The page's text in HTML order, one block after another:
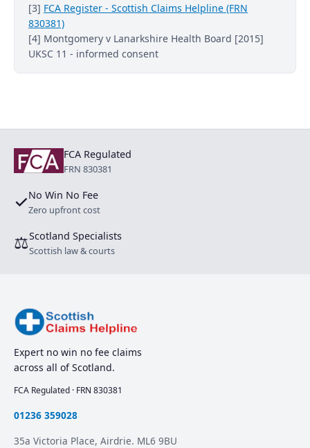
[3] FCA Register - Scottish Claims Helpline (FRN
830381)
[4] Montgomery v Lanarkshire Health Board [2015]
UKSC 11 - informed consent
FCA Regulated
FRN 830381
✓No Win No Fee
Zero upfront cost
⚖Scotland Specialists
Scottish law & courts
Expert no win no fee claims
across all of Scotland.
FCA Regulated · FRN 830381
01236 359028
35a Victoria Place, Airdrie. ML6 9BU